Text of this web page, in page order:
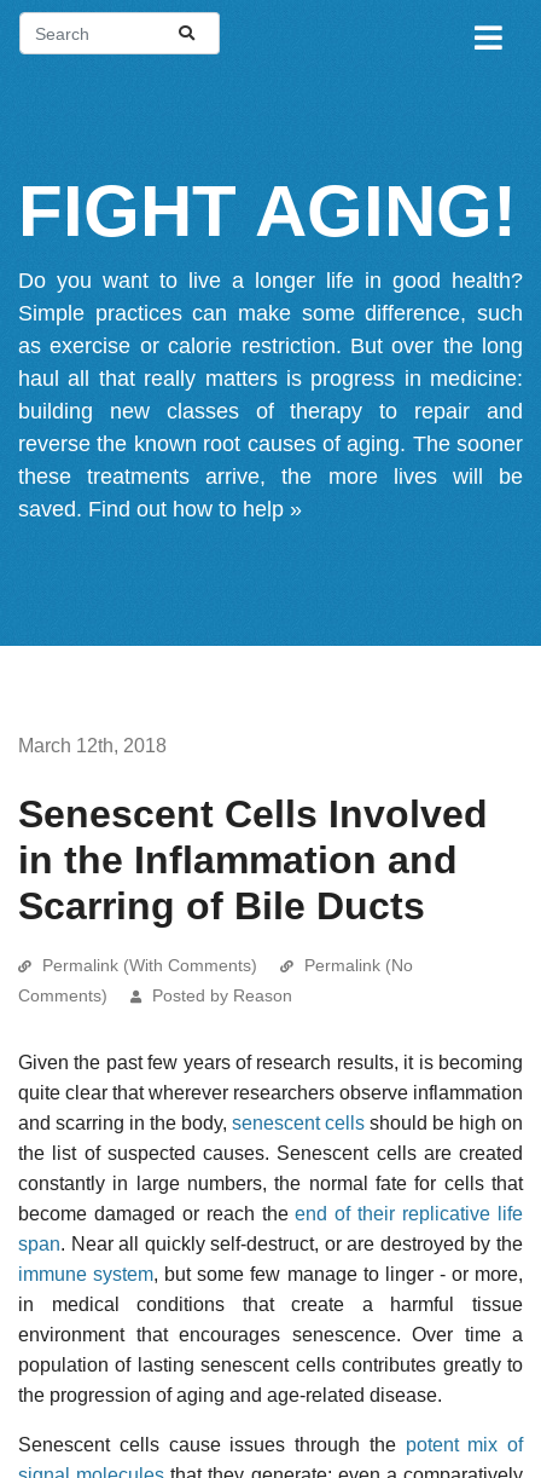
FIGHT AGING!
Do you want to live a longer life in good health?
Simple practices can make some difference, such
as exercise or calorie restriction. But over the long
haul all that really matters is progress in medicine:
building new classes of therapy to repair and
reverse the known root causes of aging. The sooner
these treatments arrive, the more lives will be
saved. Find out how to help »
March 12th, 2018
Senescent Cells Involved
in the Inflammation and
Scarring of Bile Ducts
Permalink (With Comments)
Permalink (No
Comments)
Posted by Reason
Given the past few years of research results, it is becoming
quite clear that wherever researchers observe inflammation
and scarring in the body, senescent cells should be high on
the list of suspected causes. Senescent cells are created
constantly in large numbers, the normal fate for cells that
become damaged or reach theend of their replicative life
span. Near all quickly self-destruct, or are destroyed by the
immune system, but some few manage to linger - or more,
in medical conditions that create a harmful tissue
environment that encourages senescence. Over time a
population of lasting senescent cells contributes greatly to
the progression of aging and age-related disease.
Senescent cells cause issues through the potent mix of